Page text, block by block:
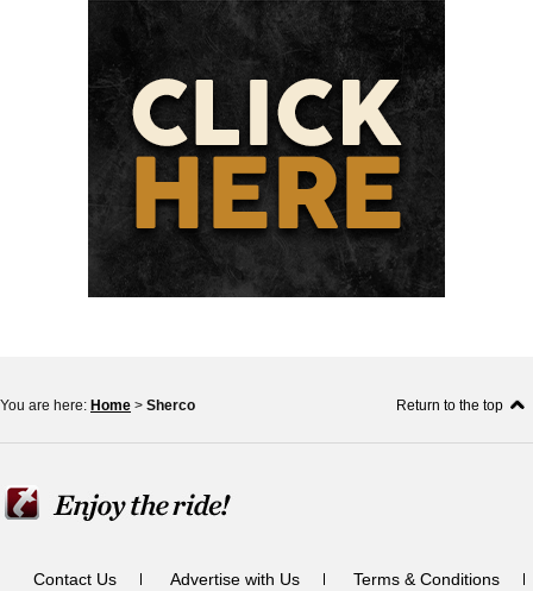
You are here: Home > Sherco Return to the top
Contact Us Advertise with Us
Terms & Conditions